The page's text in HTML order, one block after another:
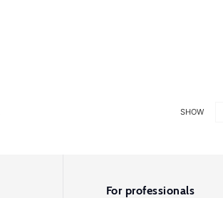
SHOW
For professionals